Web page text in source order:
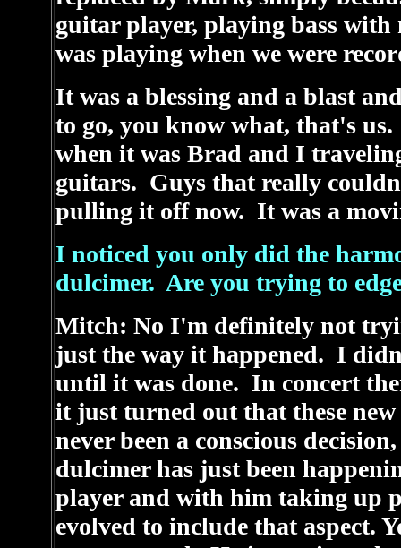
guitar player, playing bass with
was playing when we were
It was a blessing and a blast
to go, you know what, that's
when it was Brad and I
guitars. Guys that really
pulling it off now. It was a
I noticed you only did the
dulcimer. Are you trying to
Mitch: No I'm definitely not
just the way it happened. I
until it was done. In concert
it just turned out that these
never been a conscious
dulcimer has just been
player and with him taking up
evolved to include that aspect.